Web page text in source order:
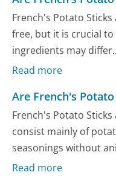
French's Potato
free, but it is crucial
ingredients may
Read more
Are French's
French's Potato
consist mainly of
seasonings without
Read more